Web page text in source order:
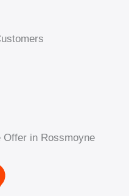
in Rossmoyne